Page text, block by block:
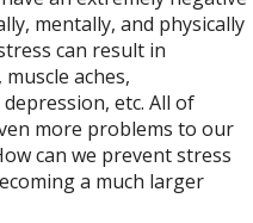
mentally, and physically
can result in
aches,
etc. All of
more problems to our
can we prevent stress
a much larger